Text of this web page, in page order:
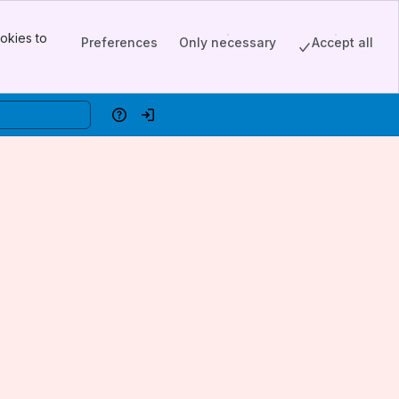
to
Preferences Only necessary Accept all
HelpLog in